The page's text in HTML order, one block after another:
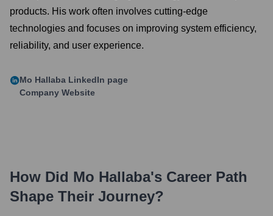
products. His work often involves cutting-edge
technologies and focuses on improving system efficiency,
reliability, and user experience.
Mo Hallaba LinkedIn page
Company Website
How Did Mo Hallaba's Career Path
Shape Their Journey?